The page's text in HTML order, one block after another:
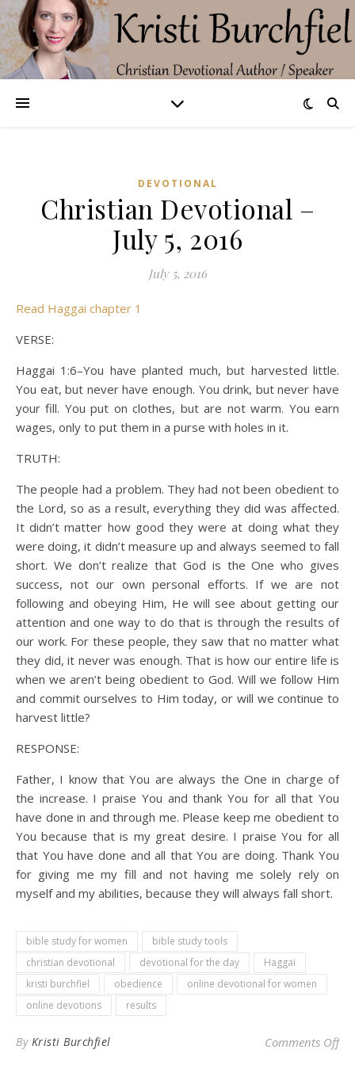
DEVOTIONAL
Christian Devotional –
July 5, 2016
July 5, 2016
Read Haggai chapter 1
VERSE:
Haggai 1:6–You have planted much, but harvested little.
You eat, but never have enough. You drink, but never have
your fill. You put on clothes, but are not warm. You earn
wages, only to put them in a purse with holes in it.
TRUTH:
The people had a problem. They had not been obedient to
the Lord, so as a result, everything they did was affected.
It didn’t matter how good they were at doing what they
were doing, it didn’t measure up and always seemed to fall
short. We don’t realize that God is the One who gives
success, not our own personal efforts. If we are not
following and obeying Him, He will see about getting our
attention and one way to do that is through the results of
our work. For these people, they saw that no matter what
they did, it never was enough. That is how our entire life is
when we aren’t being obedient to God. Will we follow Him
and commit ourselves to Him today, or will we continue to
harvest little?
RESPONSE:
Father, I know that You are always the One in charge of
the increase. I praise You and thank You for all that You
have done in and through me. Please keep me obedient to
You because that is my great desire. I praise You for all
that You have done and all that You are doing. Thank You
for giving me my fill and not having me solely rely on
myself and my abilities, because they will always fall short.
bible study for women
bible study tools
christian devotional
devotional for the day
Haggai
kristi burchfiel
obedience
online devotional for women
online devotions
results
By Kristi Burchfiel Comments Offon